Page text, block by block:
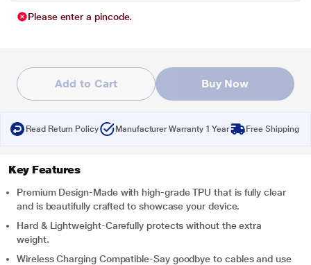
Please enter a pincode.
Add to Cart Buy Now
Read Return Policy Manufacturer Warranty 1 Year Free Shipping
Key Features
Premium Design-Made with high-grade TPU that is fully clear
and is beautifully crafted to showcase your device.
Hard & Lightweight-Carefully protects without the extra
weight.
Wireless Charging Compatible-Say goodbye to cables and use